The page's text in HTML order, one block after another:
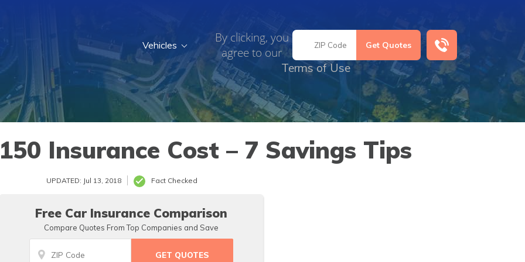
By clicking, you
agree to our
Terms of Use
Vehicles
Insurance Cost – 7 Savings Tips
UPDATED: Jul 13, 2018 Fact Checked
Free Car Insurance Comparison
Compare Quotes From Top Companies and Save